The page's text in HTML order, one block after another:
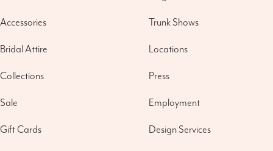
Accessories
Bridal Attire
Collections
Sale
Gift Cards
Trunk Shows
Locations
Press
Employment
Design Services